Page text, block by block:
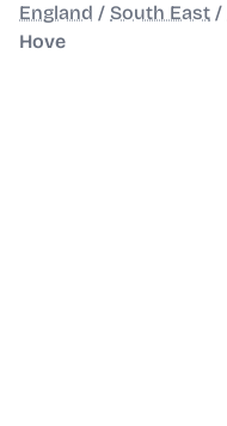
England / South East /
Hove